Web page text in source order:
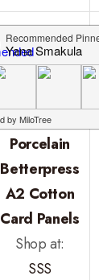
Porcelain
Betterpress
A2 Cotton
Card Panels
Shop at:
SSS